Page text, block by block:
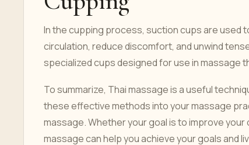
In the cupping process, suction cups are used
circulation, reduce discomfort, and unwind
specialized cups designed for use in massage
To summarize, Thai massage is a useful
these effective methods into your massage
massage. Whether your goal is to improve
massage can help you achieve your goals and